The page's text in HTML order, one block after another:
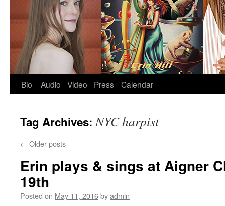
Skip
content
Bio Audio Video Press Calendar
Tag Archives:NYC harpist
← Older posts
Erin plays & sings at Aigner
19th
Posted on May 11, 2016byadmin